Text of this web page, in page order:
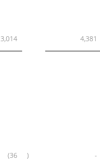
3,014 4,381
(36 ) -